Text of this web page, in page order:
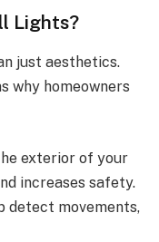
Lights?
just aesthetics.
why homeowners
exterior of your
increases safety.
detect movements,